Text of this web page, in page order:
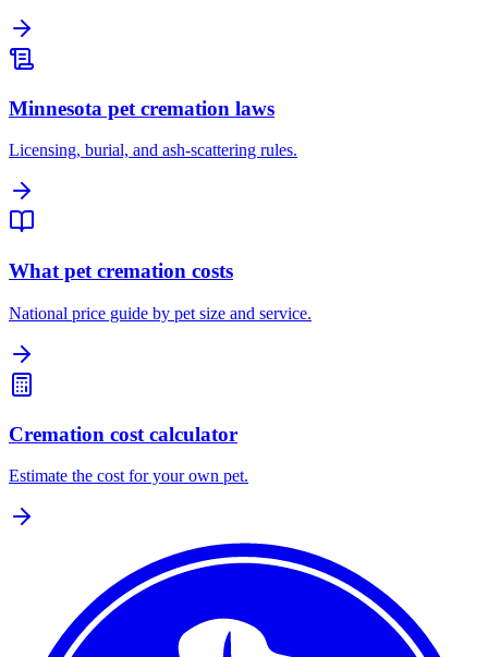
Minnesota pet cremation laws
Licensing, burial, and ash-scattering rules.
What pet cremation costs
National price guide by pet size and service.
Cremation cost calculator
Estimate the cost for your own pet.